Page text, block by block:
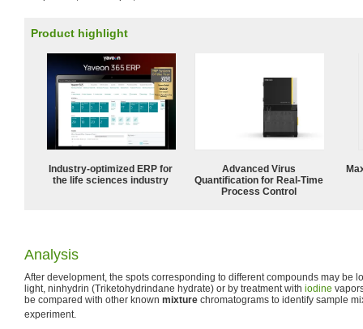
Product highlight
Industry-optimized ERP for
the life sciences industry
Advanced Virus
Quantification for Real-Time
Process Control
Analysis
After development, the spots corresponding to different compounds may be
light, ninhydrin (Triketohydrindane hydrate) or by treatment with iodine
be compared with other known mixture chromatograms to identify sample
experiment.